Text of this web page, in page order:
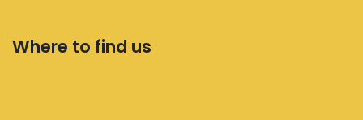
Where to find us